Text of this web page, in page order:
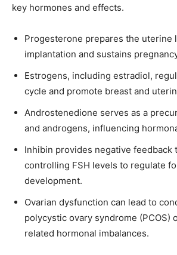
key hormones and effects.
Progesterone prepares the uterine
implantation and sustains
Estrogens, including estradiol,
cycle and promote breast and
Androstenedione serves as a
and androgens, influencing
Inhibin provides negative feedback
controlling FSH levels to regulate
development.
Ovarian dysfunction can lead to
polycystic ovary syndrome (PCOS)
related hormonal imbalances.